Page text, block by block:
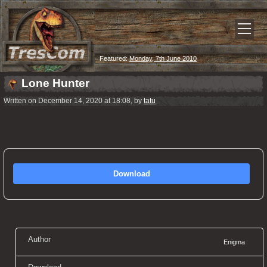
Featured:Monday, 7th June 2010
Lone Hunter
Written on December 14, 2020 at 18:08, by tatu
Download
Author Enigma